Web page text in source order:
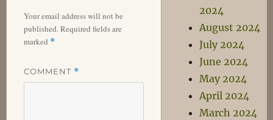
Your email address will not be
published.Required fields are
marked *
COMMENT *
2024
August 2024
July 2024
June 2024
May 2024
April 2024
March 2024